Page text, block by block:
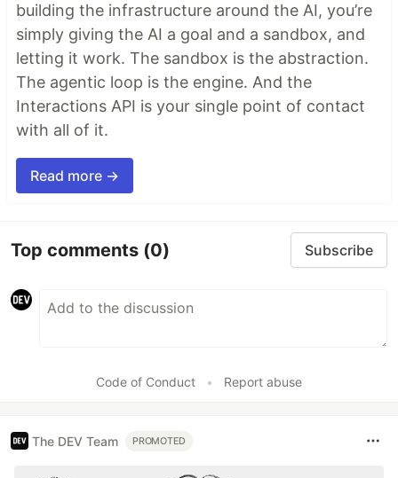
building the infrastructure around the AI, you’re
simply giving the AI a goal and a sandbox, and
letting it work. The sandbox is the abstraction.
The agentic loop is the engine. And the
Interactions API is your single point of contact
with all of it.
Read more →
Top comments (0) Subscribe
Code of Conduct • Report abuse
The DEV Team PROMOTED